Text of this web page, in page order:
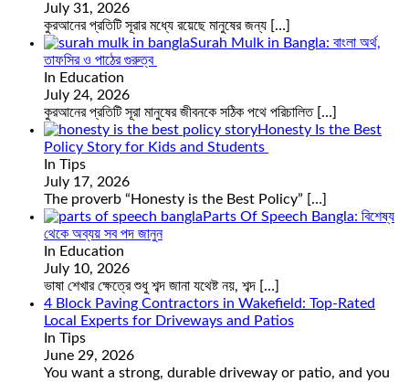
July 31, 2026
কুরআনের প্রতিটি সূরার মধ্যে রয়েছে মানুষের জন্য […]
Surah Mulk in Bangla: বাংলা অর্থ,
তাফসির ও পাঠের গুরুত্ব
In Education
July 24, 2026
কুরআনের প্রতিটি সূরা মানুষের জীবনকে সঠিক পথে পরিচালিত […]
Honesty Is the Best
Policy Story for Kids and Students
In Tips
July 17, 2026
The proverb “Honesty is the Best Policy” […]
Parts Of Speech Bangla: বিশেষ্য
থেকে অব্যয় সব পদ জানুন
In Education
July 10, 2026
ভাষা শেখার ক্ষেত্রে শুধু শব্দ জানা যথেষ্ট নয়, শব্দ […]
4 Block Paving Contractors in Wakefield: Top-Rated
Local Experts for Driveways and Patios
In Tips
June 29, 2026
You want a strong, durable driveway or patio, and you